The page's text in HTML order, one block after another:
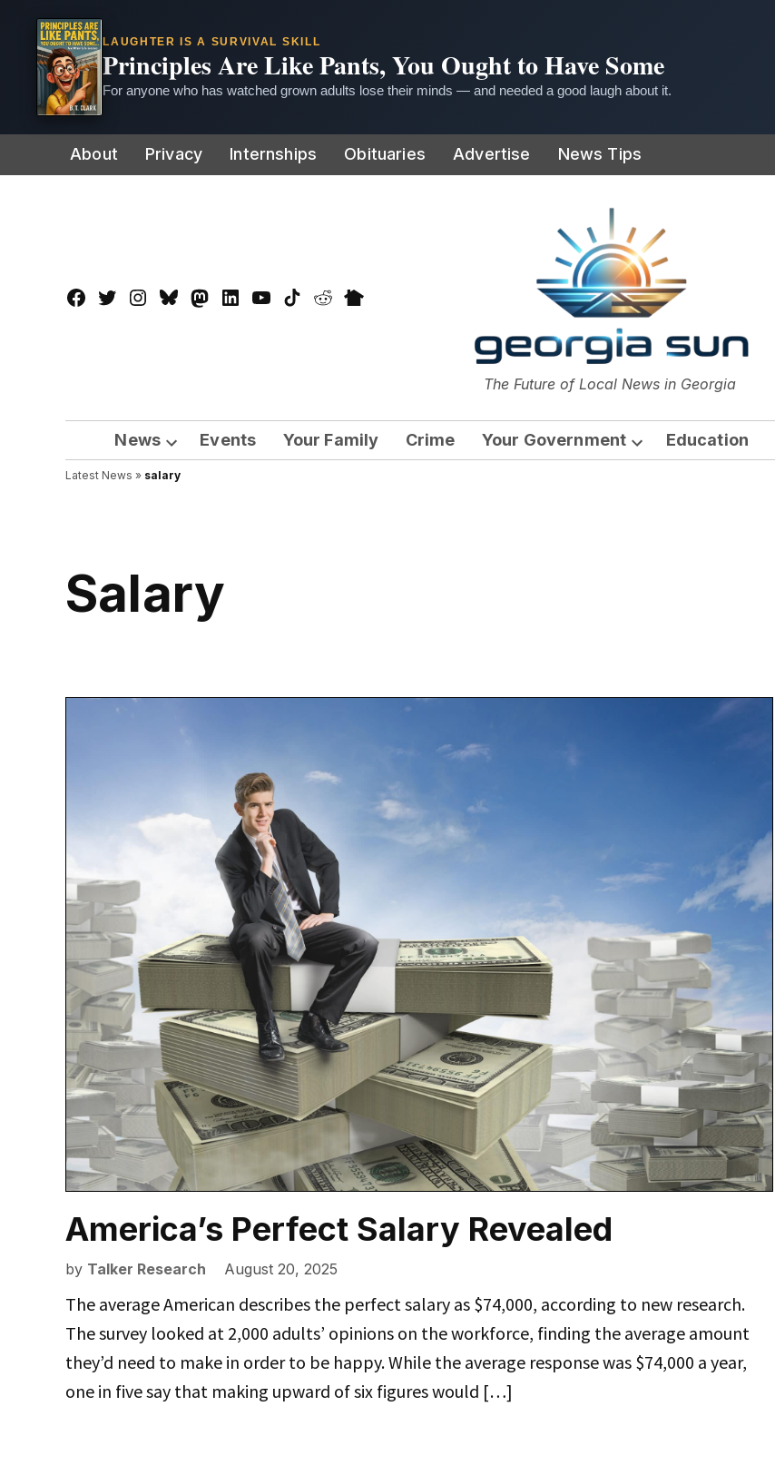
LAUGHTER IS A SURVIVAL SKILL
Principles Are Like Pants, You Ought to Have Some
For anyone who has watched grown adults lose their minds — and needed a good laugh about it.
to
About Privacy Internships Obituaries Advertise News Tips
Facebook
TwitterInstagram
BlueskyMastadon
LinkedInYouTube
TikTokRedditNextdoor
The Georgia Sun
The Future of Local News in Georgia
News
Open
dropdown
Events Your Family Crime Your Government
Open
Education
Latest News » salary
salary
America’s Perfect Salary Revealed
by Talker Research August 20, 2025
The average American describes the perfect salary as $74,000, according to new research.
The survey looked at 2,000 adults’ opinions on the workforce, finding the average amount
they’d need to make in order to be happy. While the average response was $74,000 a year,
one in five say that making upward of six figures would […]